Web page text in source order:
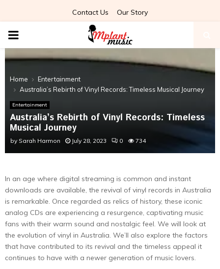
Contact Us Our Story
PRIMARY
MENU
Home
Entertainment
Australia’s Rebirth of Vinyl Records: Timeless Musical Journey
Entertainment
Australia’s Rebirth of Vinyl Records: Timeless
Musical Journey
by Sarah Harmon July 28, 2023 0 734
In an age where digital streaming is common and instant
downloads are available, the revival of vinyl records in Australia
is remarkable. Once regarded as relics of history, these iconic
analog CDs are experiencing a resurgence, captivating music
fans with their warm sound and nostalgic feel. We will look at
the evolution of vinyl in Australia. We’ll also explore the factors
that have contributed to its revival and the timeless appeal it
continues to have with a newer generation of music lovers.